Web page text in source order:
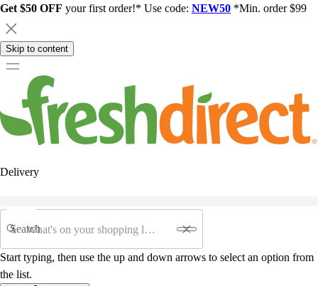
Get $50 OFF your first order!* Use code: NEW50 *Min. order $99
Skip to content
Delivery
Search
Start typing, then use the up and down arrows to select an option from
the list.